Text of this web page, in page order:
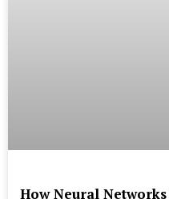
How Neural